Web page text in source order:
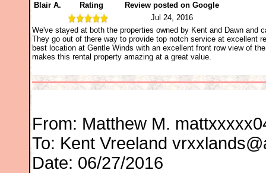
Blair A. Rating
Review posted on Google
Jul 24, 2016
We've stayed at both the properties owned by Kent and Dawn and
They go out of there way to provide top notch service at excellent
best location at Gentle Winds with an excellent front row view of
makes this rental property amazing at a great value.
From: Matthew M.
To: Kent Vreeland
Date: 06/27/2016